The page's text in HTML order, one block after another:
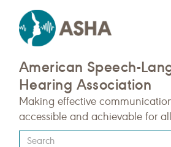
American Speech-
Hearing Association
Making effective
accessible and achievable for
Type